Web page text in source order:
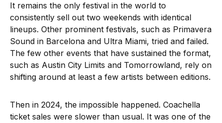
It remains the only festival in the world to
consistently sell out two weekends with identical
lineups. Other prominent festivals, such as Primavera
Sound in Barcelona and Ultra Miami, tried and failed.
The few other events that have sustained the format,
such as Austin City Limits and Tomorrowland, rely on
shifting around at least a few artists between editions.
Then in 2024, the impossible happened. Coachella
ticket sales were slower than usual. It was one of the